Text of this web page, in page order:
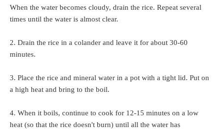
When the water becomes cloudy, drain the rice. Repeat several
times until the water is almost clear.
2. Drain the rice in a colander and leave it for about 30-60
minutes.
3. Place the rice and mineral water in a pot with a tight lid. Put on
a high heat and bring to the boil.
4. When it boils, continue to cook for 12-15 minutes on a low
heat (so that the rice doesn't burn) until all the water has